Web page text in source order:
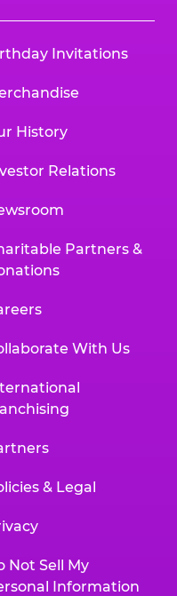
Invitations
History
Relations
Partners &
With Us
& Legal
Not Sell My
Information